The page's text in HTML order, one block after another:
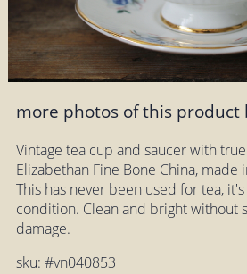
more photos of this product
Vintage tea cup and saucer with
Elizabethan Fine Bone China, made
This has never been used for tea,
condition. Clean and bright without
damage.
sku: #vn040853